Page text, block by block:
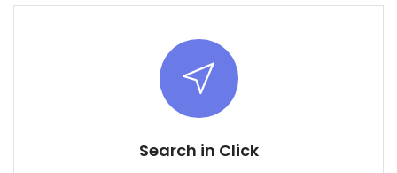
Search in Click